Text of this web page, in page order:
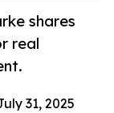
shares
real
31, 2025